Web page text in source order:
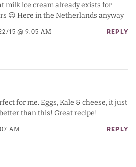
milk ice cream already exists for
😉 Here in the Netherlands anyway
15 @ 9:05 AM REPLY
for me. Eggs, Kale & cheese, it just
better than this! Great recipe!
AM REPLY